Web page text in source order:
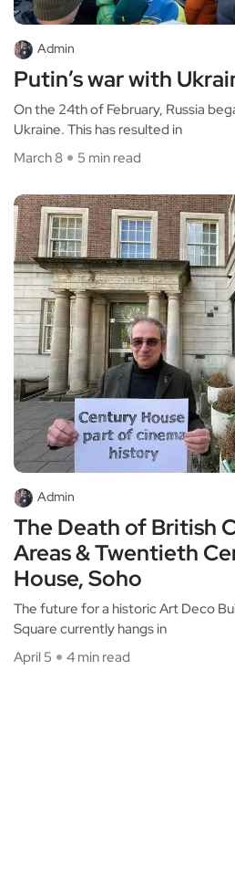
Admin
Putin’s war with
On the 24th of February, Russia
Ukraine. This has resulted in
March 8
5 min read
Admin
The Death of British
Areas & Twentieth
House, Soho
The future for a historic Art Deco
Square currently hangs in
April 5
4 min read